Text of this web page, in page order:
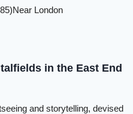
Near London
in the East End
and storytelling, devised